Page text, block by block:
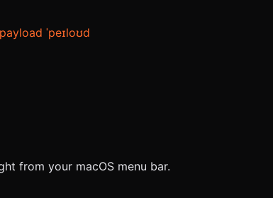
payload ˈpeɪloʊd
from your macOS menu bar.